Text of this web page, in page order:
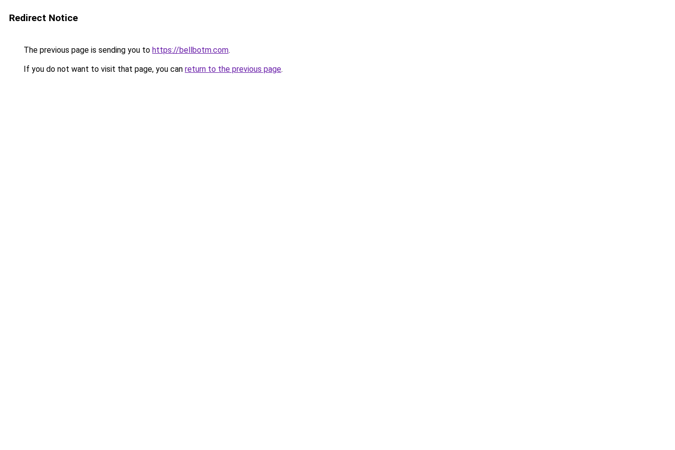
Redirect Notice
The previous page is sending you to https://bellbotm.com.
If you do not want to visit that page, you can return to the previous page.